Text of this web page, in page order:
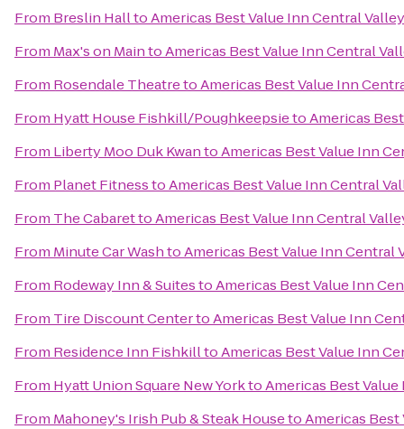
From Breslin HalltoAmericas Best Value Inn Central Valley
From Max's on MaintoAmericas Best Value Inn Central
From Rosendale TheatretoAmericas Best Value Inn
From Hyatt House Fishkill/PoughkeepsietoAmericas
From Liberty Moo Duk KwantoAmericas Best Value Inn
From Planet FitnesstoAmericas Best Value Inn Central
From The CabarettoAmericas Best Value Inn Central
From Minute Car WashtoAmericas Best Value Inn Central
From Rodeway Inn & SuitestoAmericas Best Value Inn
From Tire Discount CentertoAmericas Best Value Inn
From Residence Inn FishkilltoAmericas Best Value Inn
From Hyatt Union Square New YorktoAmericas Best
From Mahoney's Irish Pub & Steak HousetoAmericas Best